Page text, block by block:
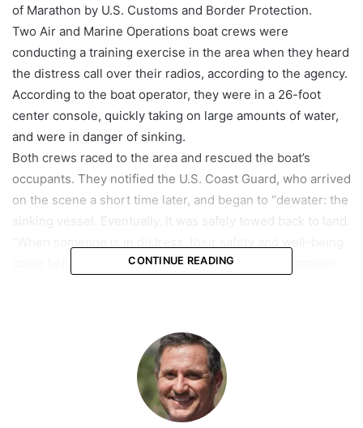
of Marathon by U.S. Customs and Border Protection.
Two Air and Marine Operations boat crews were
conducting a training exercise in the area when they heard
the distress call over their radios, according to the agency.
According to the boat operator, they were in a 26-foot
center console, quickly taking on large amounts of water,
and were in danger of sinking.
Both crews raced to the area and rescued the boat’s
occupants. They notified the U.S. Coast Guard, who arrived
on the scene a short time later, and began to “dewater: the
sinking vessel. Eventually, it was safely towed back to land.
come before their citizenship, nationality, or immigration
featured
CONTINUE READING